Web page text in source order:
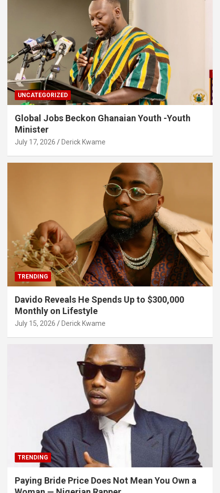
UNCATEGORIZED
Global Jobs Beckon Ghanaian Youth -Youth
Minister
July 17, 2026 Derick Kwame
TRENDING
Davido Reveals He Spends Up to $300,000
Monthly on Lifestyle
July 15, 2026 Derick Kwame
TRENDING
Paying Bride Price Does Not Mean You Own a